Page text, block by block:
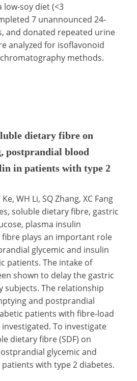
low-soy diet (<3
7 unannounced 24-
and donated repeated urine
analyzed for isoflavonoid
methods.
dietary fibre on
postprandial blood
in patients with type 2
Ke, WH Li, SQ Zhang, XC Fang
soluble dietary fibre, gastric
plasma insulin
fibre plays an important role
glycemic and insulin
patients. The intake of
shown to delay the gastric
subjects. The relationship
and postprandial
patients with fibre-load
To investigate
dietary fibre (SDF) on
glycemic and
with type 2 diabetes.